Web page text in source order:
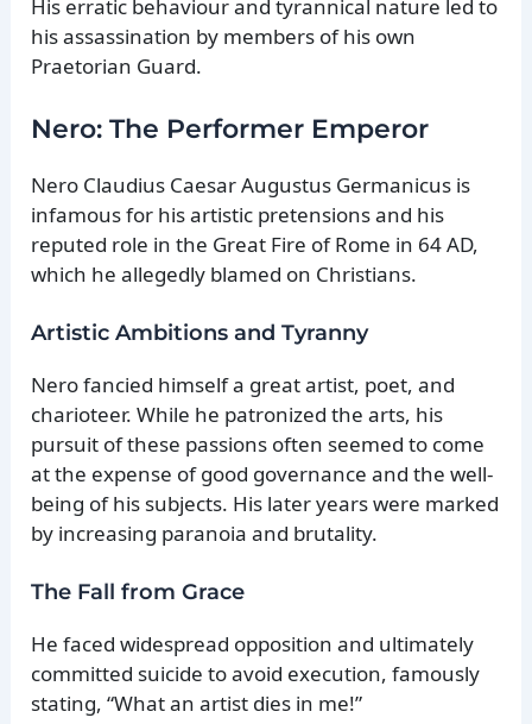
His erratic behaviour and tyrannical nature led to
his assassination by members of his own
Praetorian Guard.
Nero: The Performer Emperor
Nero Claudius Caesar Augustus Germanicus is
infamous for his artistic pretensions and his
reputed role in the Great Fire of Rome in 64 AD,
which he allegedly blamed on Christians.
Artistic Ambitions and Tyranny
Nero fancied himself a great artist, poet, and
charioteer. While he patronized the arts, his
pursuit of these passions often seemed to come
at the expense of good governance and the well-
being of his subjects. His later years were marked
by increasing paranoia and brutality.
The Fall from Grace
He faced widespread opposition and ultimately
committed suicide to avoid execution, famously
stating, “What an artist dies in me!”